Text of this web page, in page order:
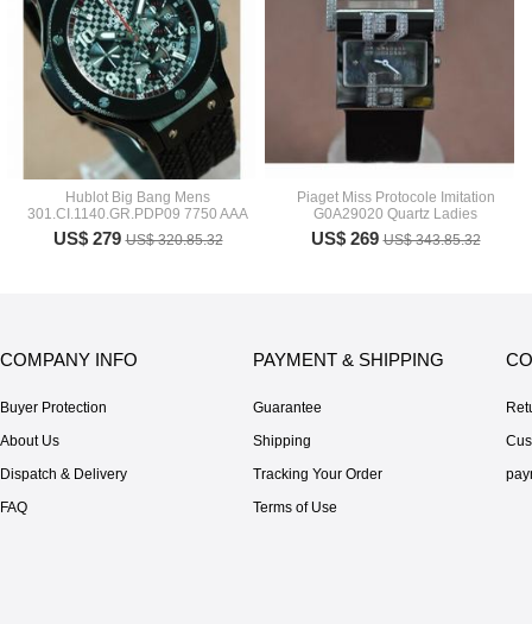
Hublot Big Bang Mens
301.CI.1140.GR.PDP09 7750 AAA
US$ 279US$ 320.85.32
Piaget Miss Protocole Imitation
G0A29020 Quartz Ladies
US$ 269US$ 343.85.32
COMPANY INFO
Buyer Protection
About Us
Dispatch & Delivery
FAQ
PAYMENT & SHIPPING
Guarantee
Shipping
Tracking Your Order
Terms of Use